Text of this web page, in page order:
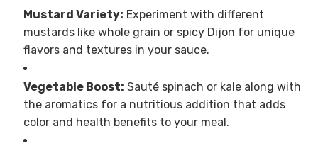
Mustard Variety: Experiment with different
mustards like whole grain or spicy Dijon for unique
flavors and textures in your sauce.
Vegetable Boost: Sauté spinach or kale along with
the aromatics for a nutritious addition that adds
color and health benefits to your meal.